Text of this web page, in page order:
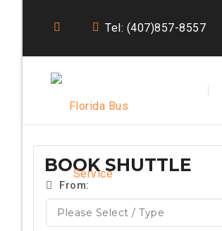
Tel: (407)857-8557
BOOK SHUTTLE
From: